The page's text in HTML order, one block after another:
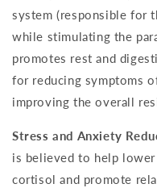
system (responsible for
while stimulating the
promotes rest and
for reducing symptoms
improving the overall
Stress and Anxiety
is believed to help
cortisol and promote